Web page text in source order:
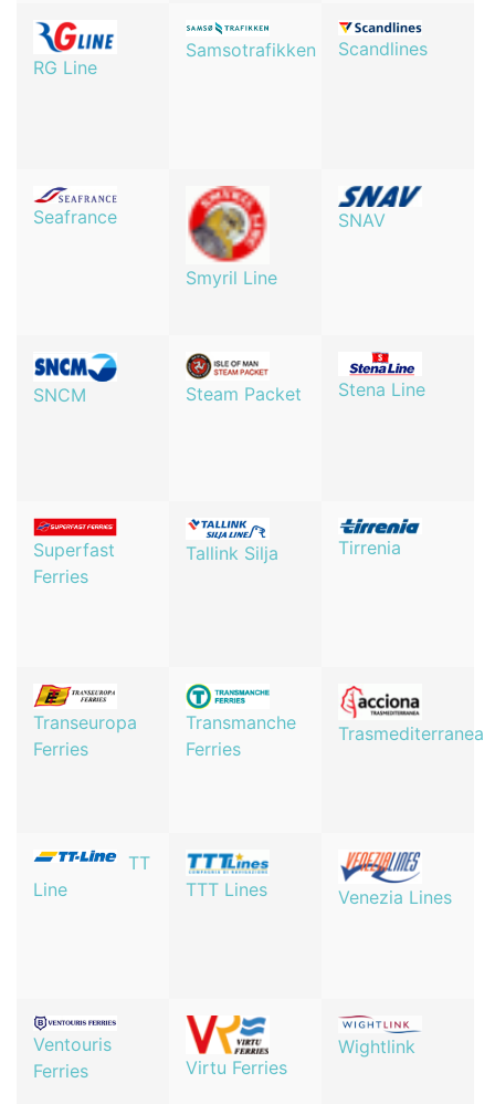
RG Line
Samsotrafikken Scandlines
Seafrance
Smyril Line
SNAV
SNCM Steam Packet Stena Line
Superfast
Ferries
Tallink Silja Tirrenia
Transeuropa
Ferries
Transmanche
Ferries
Trasmediterranea
TT
Line
TTT Lines Venezia Lines
Ventouris
Ferries
Virtu Ferries
Wightlink